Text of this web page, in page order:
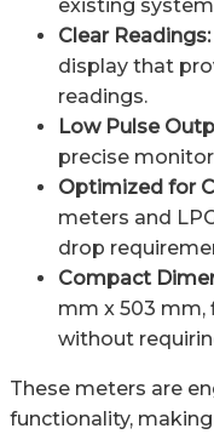
existing
Clear Readings:
display that
readings.
Low Pulse
precise
Optimized for
meters and
drop
Compact
mm x 503
without
These meters are
functionality,